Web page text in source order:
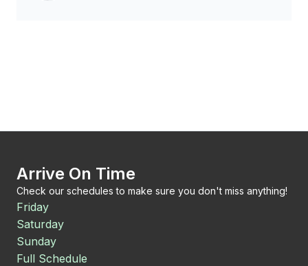
Arrive On Time
Check our schedules to make sure you don't miss anything!
Friday
Saturday
Sunday
Full Schedule